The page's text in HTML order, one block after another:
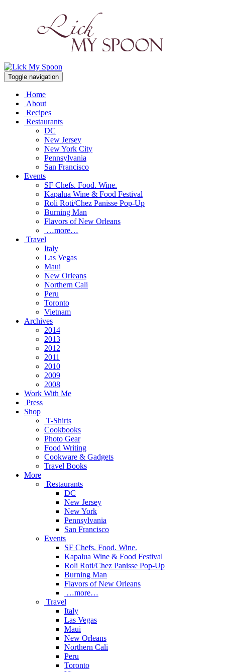
Toggle navigation
Home
About
Recipes
Restaurants
DC
New Jersey
New York City
Pennsylvania
San Francisco
Events
SF Chefs. Food. Wine.
Kapalua Wine & Food Festival
Roli Roti/Chez Panisse Pop-Up
Burning Man
Flavors of New Orleans
…more…
Travel
Italy
Las Vegas
Maui
New Orleans
Northern Cali
Peru
Toronto
Vietnam
Archives
2014
2013
2012
2011
2010
2009
2008
Work With Me
Press
Shop
T-Shirts
Cookbooks
Photo Gear
Food Writing
Cookware & Gadgets
Travel Books
More
Restaurants
DC
New Jersey
New York
Pennsylvania
San Francisco
Events
SF Chefs. Food. Wine.
Kapalua Wine & Food Festival
Roli Roti/Chez Panisse Pop-Up
Burning Man
Flavors of New Orleans
…more…
Travel
Italy
Las Vegas
Maui
New Orleans
Northern Cali
Peru
Toronto